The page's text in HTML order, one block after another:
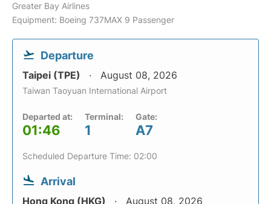
Greater Bay Airlines
Equipment: Boeing 737MAX 9 Passenger
Departure
Taipei (TPE) August 08, 2026
Taiwan Taoyuan International Airport
Departed at:
01:46
Terminal:
1
Gate:
A7
Scheduled Departure Time: 02:00
Arrival
Hong Kong (HKG) August 08, 2026